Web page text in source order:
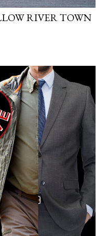
RIVER TOWN